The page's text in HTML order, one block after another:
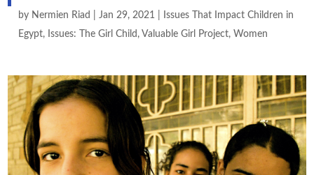
by Nermien Riad |Jan 29, 2021
Issues That Impact Children in
Egypt, Issues: The Girl Child , Valuable Girl Project, Women